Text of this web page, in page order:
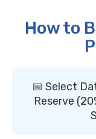
How to
📅 Select
Reserve